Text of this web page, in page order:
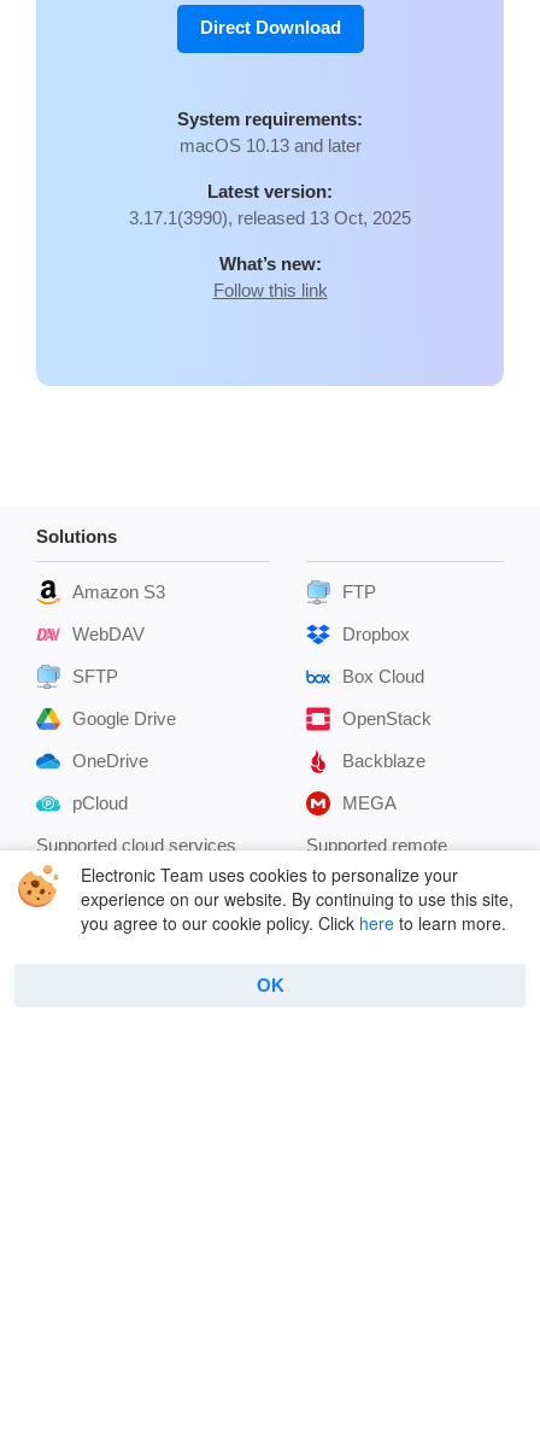
Direct Download
System requirements:
macOS 10.13 and later
Latest version:
3.17.1(3990), released 13 Oct, 2025
What’s new:
Follow this link
Solutions
Amazon S3
WebDAV
SFTP
Google Drive
OneDrive
pCloud
Supported cloud services
FTP
Dropbox
Box Cloud
OpenStack
Backblaze
MEGA
Supported remote
servers
Company Useful
Electronic Team uses cookies to personalize your
experience on our website. By continuing to use this site,
you agree to our cookie policy. Click here to learn more.
OK